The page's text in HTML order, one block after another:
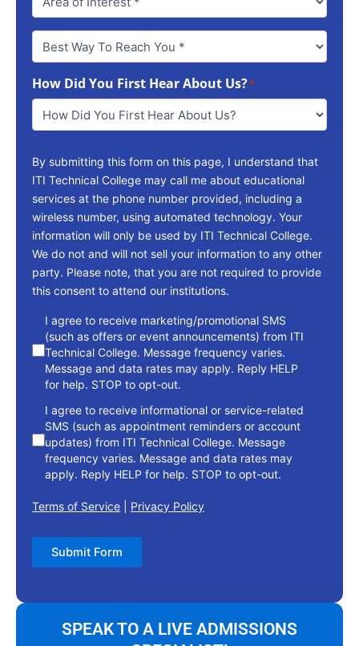
Best
Way
Reach
You*
How Did You First Hear About Us?*
By submitting this form on this page, I understand that
ITI Technical College may call me about educational
services at the phone number provided, including a
wireless number, using automated technology. Your
information will only be used by ITI Technical College.
We do not and will not sell your information to any other
party. Please note, that you are not required to provide
this consent to attend our institutions.
consent
I agree to receive marketing/promotional SMS
(such as offers or event announcements) from ITI
Technical College. Message frequency varies.
Message and data rates may apply. Reply HELP
for help. STOP to opt-out.
I agree to receive informational or service-related
SMS (such as appointment reminders or account
updates) from ITI Technical College. Message
frequency varies. Message and data rates may
apply. Reply HELP for help. STOP to opt-out.
Terms of Service Privacy Policy
Submit Form
SPEAK TO A LIVE ADMISSIONS